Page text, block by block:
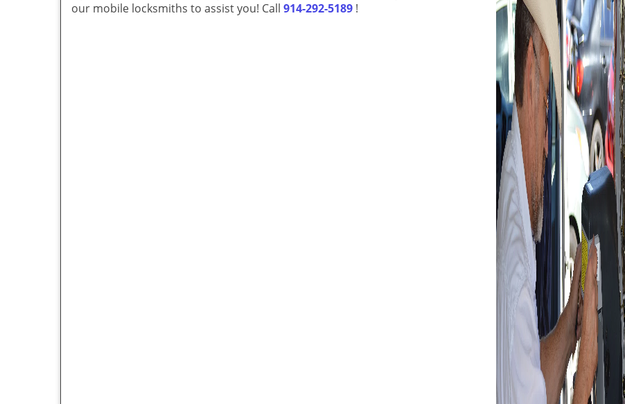
our mobile locksmiths to assist you! Call 914-292-5189 !